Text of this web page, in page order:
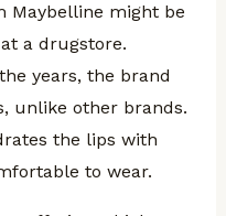
Maybelline might be
a drugstore.
years, the brand
unlike other brands.
the lips with
to wear.